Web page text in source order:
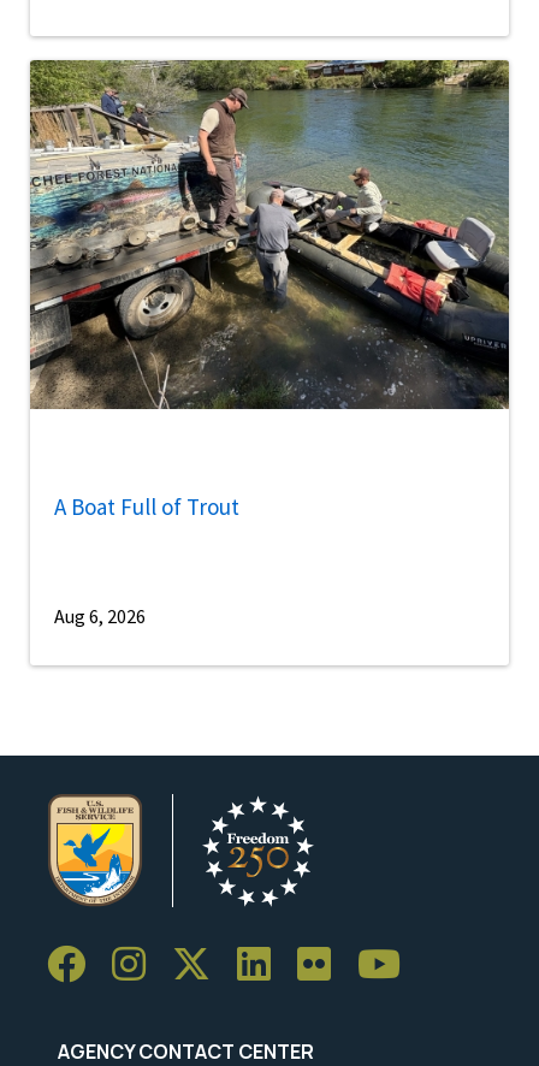
A Boat Full of Trout
Aug 6, 2026
AGENCY CONTACT CENTER